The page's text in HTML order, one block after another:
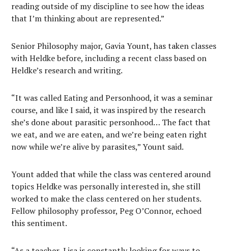
reading outside of my discipline to see how the ideas
that I’m thinking about are represented.”
Senior Philosophy major, Gavia Yount, has taken classes
with Heldke before, including a recent class based on
Heldke’s research and writing.
“It was called Eating and Personhood, it was a seminar
course, and like I said, it was inspired by the research
she’s done about parasitic personhood… The fact that
we eat, and we are eaten, and we’re being eaten right
now while we’re alive by parasites,” Yount said.
Yount added that while the class was centered around
topics Heldke was personally interested in, she still
worked to make the class centered on her students.
Fellow philosophy professor, Peg O’Connor, echoed
this sentiment.